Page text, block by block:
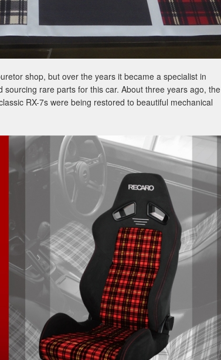
shop, but over the years it became a specialist in
sourcing rare parts for this car. About three years ago, the
RX-7s were being restored to beautiful mechanical